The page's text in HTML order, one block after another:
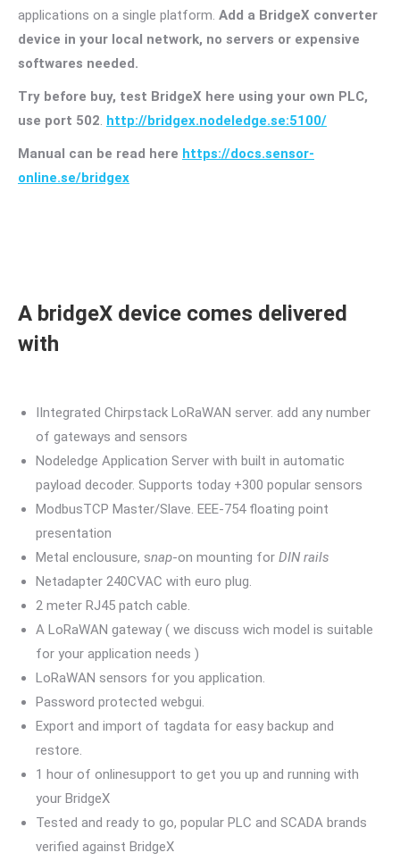
applications on a single platform. Add a BridgeX converter
device in your local network, no servers or expensive
softwares needed.
Try before buy, test BridgeX here using your own PLC,
use port 502. http://bridgex.nodeledge.se:5100/
Manual can be read here https://docs.sensor-
online.se/bridgex
A bridgeX device comes delivered
with
IIntegrated Chirpstack LoRaWAN server. add any number
of gateways and sensors
Nodeledge Application Server with built in automatic
payload decoder. Supports today +300 popular sensors
ModbusTCP Master/Slave. EEE-754 floating point
presentation
Metal enclousure, snap-on mounting for DIN rails
Netadapter 240CVAC with euro plug.
2 meter RJ45 patch cable.
A LoRaWAN gateway ( we discuss wich model is suitable
for your application needs )
LoRaWAN sensors for you application.
Password protected webgui.
Export and import of tagdata for easy backup and
restore.
1 hour of onlinesupport to get you up and running with
your BridgeX
Tested and ready to go, popular PLC and SCADA brands
verified against BridgeX